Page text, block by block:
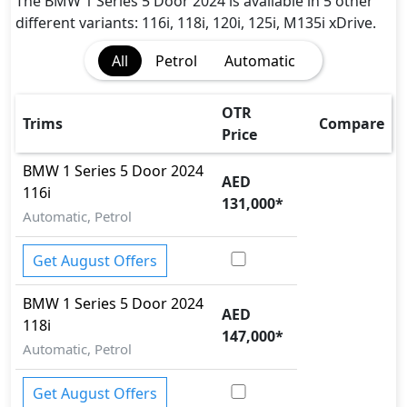
Front Impact Beams
Side Impact Beams
Door Ajar Warning
Engine Check Warning
different variants: 116i, 118i, 120i, 125i, M135i xDrive.
All
Petrol Automatic
Trims
OTR
Price
Compare
BMW 1 Series 5 Door 2024
116i
Automatic, Petrol
AED
131,000*
Get August Offers
BMW 1 Series 5 Door 2024
118i
Automatic, Petrol
AED
147,000*
Get August Offers